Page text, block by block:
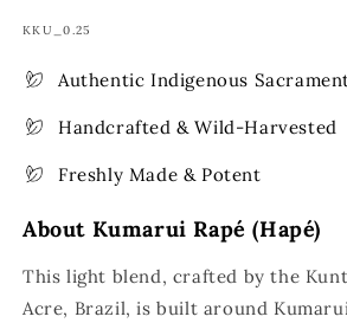
SKU:
KKU_0.25
Authentic Indigenous
Handcrafted & Wild-Harvested
Freshly Made & Potent
About Kumarui Rapé (Hapé)
This light blend, crafted by the
Acre, Brazil, is built around